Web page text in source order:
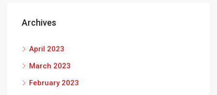
Archives
April 2023
March 2023
February 2023